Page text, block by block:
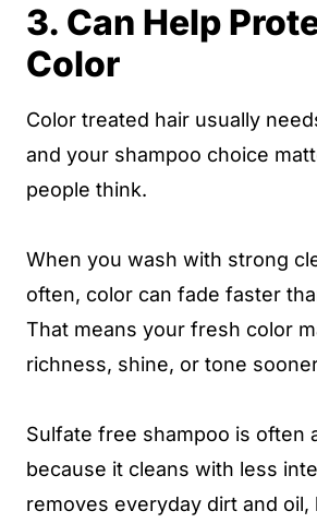
3. Can Help
Color
Color treated hair usually
and your shampoo choice
people think.
When you wash with strong
often, color can fade faster
That means your fresh color
richness, shine, or tone
Sulfate free shampoo is often
because it cleans with less
removes everyday dirt and oil,